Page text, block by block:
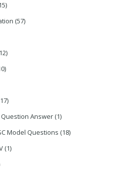
(57)
Answer (1)
Model Questions (18)
(1)